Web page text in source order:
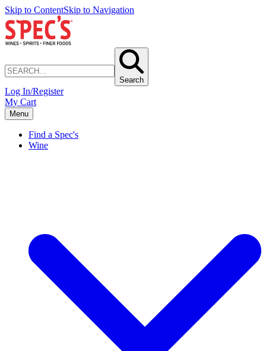
Skip to ContentSkip to Navigation
Search
Log In/Register
My Cart
Menu
Find a Spec's
Wine